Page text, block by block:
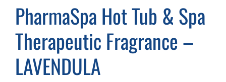
PharmaSpa Hot Tub & Spa
Therapeutic Fragrance –
LAVENDULA